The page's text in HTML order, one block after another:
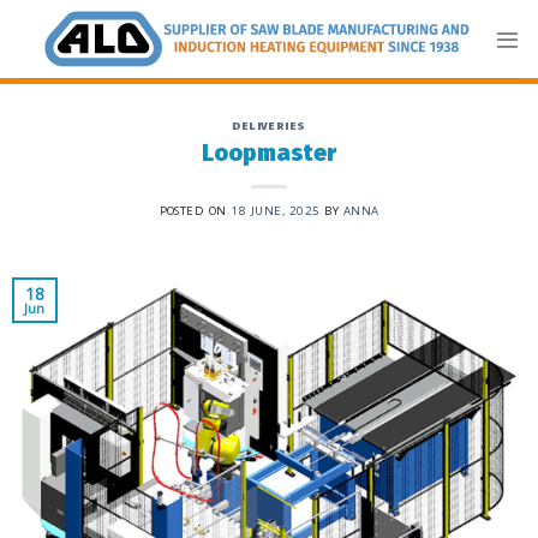
content
DELIVERIES
Loopmaster
POSTED ON 18 JUNE, 2025 BY ANNA
18
Jun